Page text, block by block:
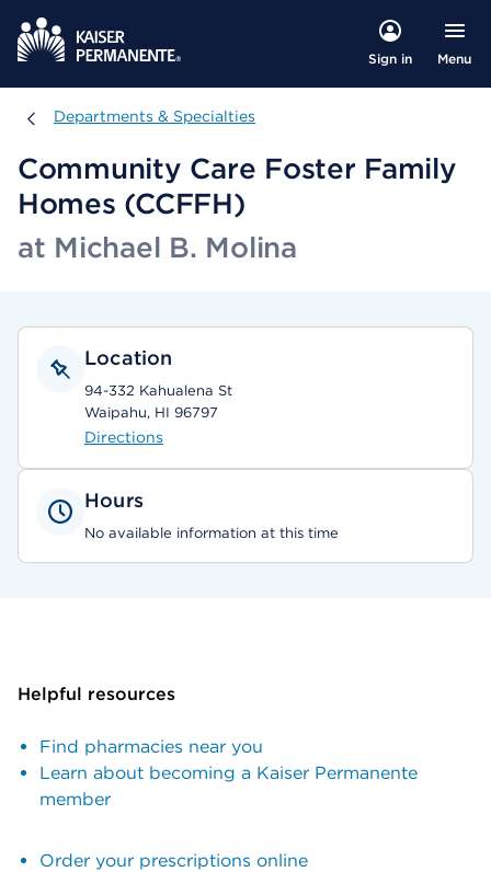
Sign in Menu
Departments & Specialties
Departments & Specialties
Community Care Foster Family
Homes (CCFFH)
at Michael B. Molina
Location
94-332 Kahualena St
Waipahu, HI 96797
Directions
Hours
No available information at this time
Helpful resources
Find pharmacies near you
Learn about becoming a Kaiser Permanente
member
Order your prescriptions online